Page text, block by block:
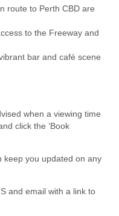
route to Perth CBD are
to the Freeway and
bar and café scene
when a viewing time
click the ‘Book
keep you updated on any
and email with a link to